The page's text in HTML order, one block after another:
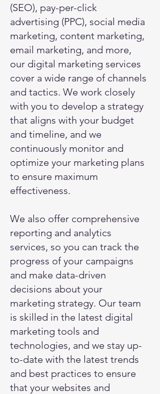
(SEO), pay-per-click
advertising (PPC), social media
marketing, content marketing,
email marketing, and more,
our digital marketing services
cover a wide range of channels
and tactics. We work closely
with you to develop a strategy
that aligns with your budget
and timeline, and we
continuously monitor and
optimize your marketing plans
to ensure maximum
effectiveness.
We also offer comprehensive
reporting and analytics
services, so you can track the
progress of your campaigns
and make data-driven
decisions about your
marketing strategy. Our team
is skilled in the latest digital
marketing tools and
technologies, and we stay up-
to-date with the latest trends
and best practices to ensure
that your websites and